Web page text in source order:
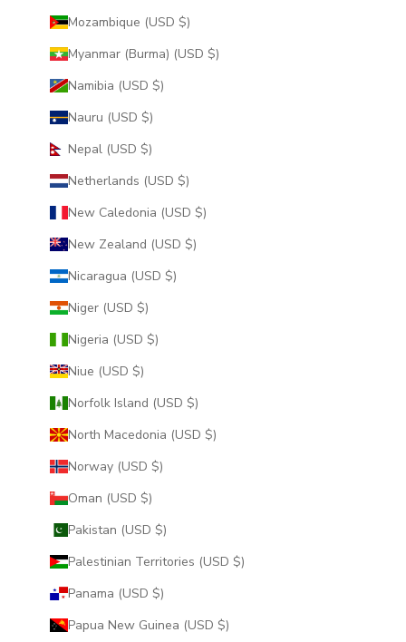
Mozambique (USD $)
Myanmar (Burma) (USD $)
Namibia (USD $)
Nauru (USD $)
Nepal (USD $)
Netherlands (USD $)
New Caledonia (USD $)
New Zealand (USD $)
Nicaragua (USD $)
Niger (USD $)
Nigeria (USD $)
Niue (USD $)
Norfolk Island (USD $)
North Macedonia (USD $)
Norway (USD $)
Oman (USD $)
Pakistan (USD $)
Palestinian Territories (USD $)
Panama (USD $)
Papua New Guinea (USD $)